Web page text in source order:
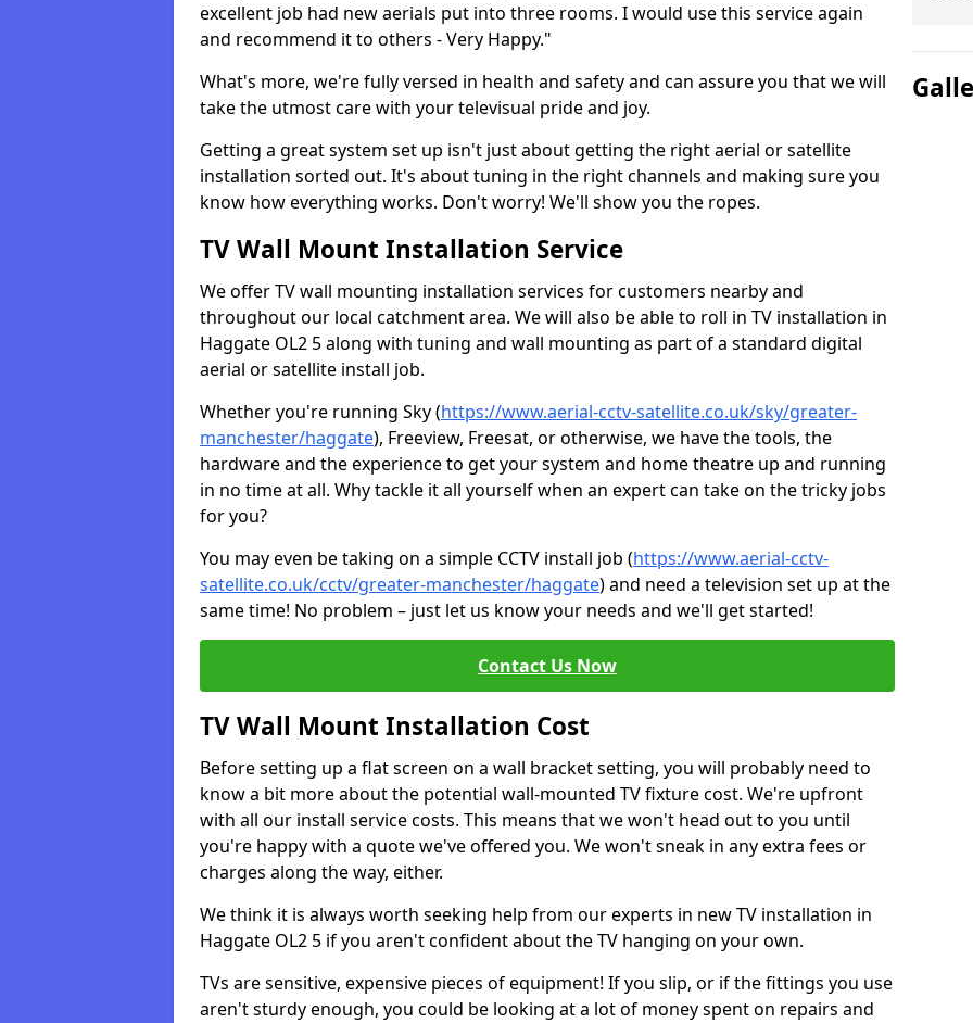
excellent job had new aerials put into three rooms. I would use this service again
and recommend it to others - Very Happy."
What's more, we're fully versed in health and safety and can assure you that we will
take the utmost care with your televisual pride and joy.
Getting a great system set up isn't just about getting the right aerial or satellite
installation sorted out. It's about tuning in the right channels and making sure you
know how everything works. Don't worry! We'll show you the ropes.
TV Wall Mount Installation Service
We offer TV wall mounting installation services for customers nearby and
throughout our local catchment area. We will also be able to roll in TV installation in
Haggate OL2 5 along with tuning and wall mounting as part of a standard digital
aerial or satellite install job.
Whether you're running Sky (https://www.aerial-cctv-satellite.co.uk/sky/greater-
manchester/haggate), Freeview, Freesat, or otherwise, we have the tools, the
hardware and the experience to get your system and home theatre up and running
in no time at all. Why tackle it all yourself when an expert can take on the tricky jobs
for you?
You may even be taking on a simple CCTV install job (https://www.aerial-cctv-
satellite.co.uk/cctv/greater-manchester/haggate) and need a television set up at the
same time! No problem – just let us know your needs and we'll get started!
Contact Us Now
TV Wall Mount Installation Cost
Before setting up a flat screen on a wall bracket setting, you will probably need to
know a bit more about the potential wall-mounted TV fixture cost. We're upfront
with all our install service costs. This means that we won't head out to you until
you're happy with a quote we've offered you. We won't sneak in any extra fees or
charges along the way, either.
We think it is always worth seeking help from our experts in new TV installation in
Haggate OL2 5 if you aren't confident about the TV hanging on your own.
TVs are sensitive, expensive pieces of equipment! If you slip, or if the fittings you use
aren't sturdy enough, you could be looking at a lot of money spent on repairs and